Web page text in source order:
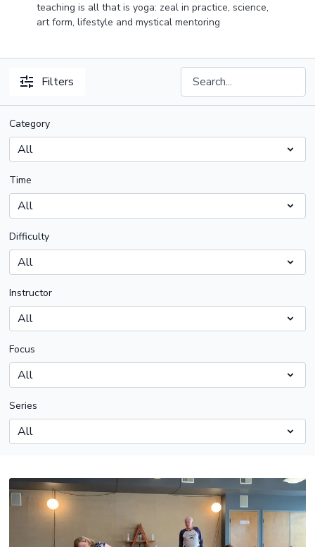
teaching is all that is yoga: zeal in practice, science,
art form, lifestyle and mystical mentoring
Filters
Category
Time
Difficulty
Instructor
Focus
Series